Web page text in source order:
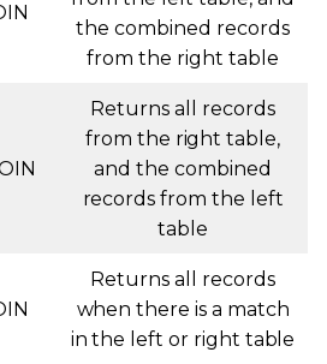
the combined records
from the right table
Returns all records
from the right table,
and the combined
records from the left
table
Returns all records
when there is a match
in the left or right table